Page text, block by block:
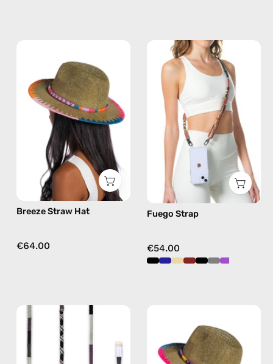
Straw
Hat
—
handmade
hat
Breeze Straw Hat
€64.00
Fuego
Strap
—
handmade
beaded
phone
strap
in
burgundy,
hands-
free
Fuego Strap
€54.00
Luna
USB-
Straw
Hat
—